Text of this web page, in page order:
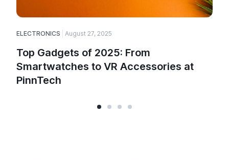
ELECTRONICS August 27, 2025
Top Gadgets of 2025: From
Smartwatches to VR Accessories at
PinnTech